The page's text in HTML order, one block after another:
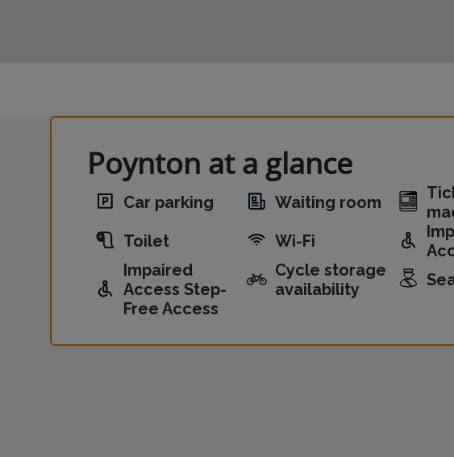
Poynton at a glance
Car parking Waiting room
Toilet
Wi-Fi
Impaired
Access Step-
Free Access
Cycle storage
availability